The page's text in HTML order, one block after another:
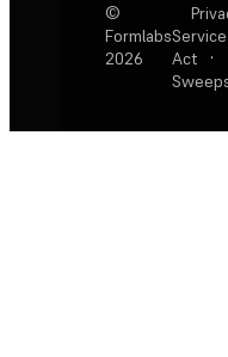
©
Formlabs
2026
Service
Act
·